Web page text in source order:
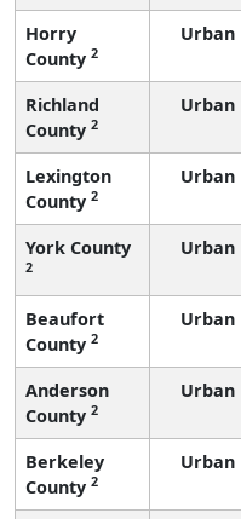
Horry
County 2
Urban
Richland
County 2
Urban
Lexington
County 2
Urban
York County
2
Urban
Beaufort
County 2
Urban
Anderson
County 2
Urban
Berkeley
County 2
Urban